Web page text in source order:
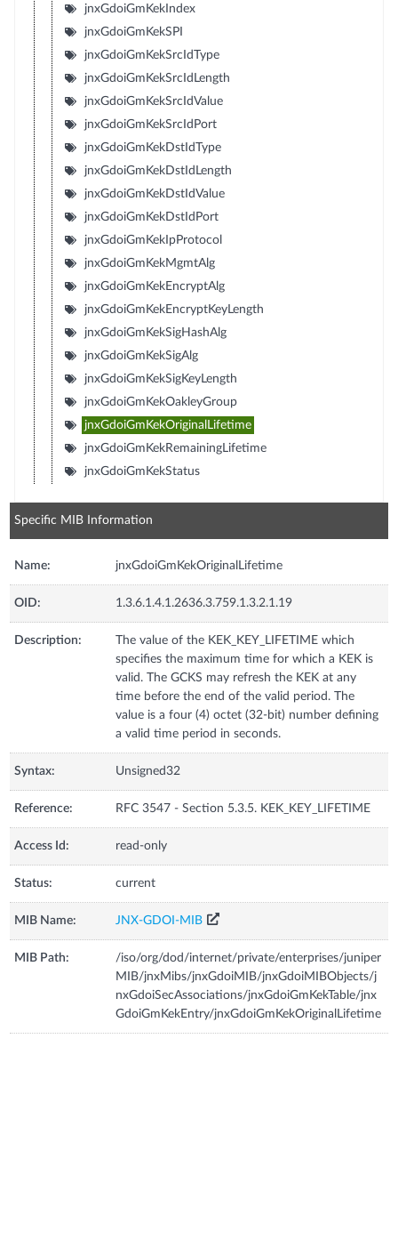
jnxGdoiGmKekIndex
jnxGdoiGmKekSPI
jnxGdoiGmKekSrcIdType
jnxGdoiGmKekSrcIdLength
jnxGdoiGmKekSrcIdValue
jnxGdoiGmKekSrcIdPort
jnxGdoiGmKekDstIdType
jnxGdoiGmKekDstIdLength
jnxGdoiGmKekDstIdValue
jnxGdoiGmKekDstIdPort
jnxGdoiGmKekIpProtocol
jnxGdoiGmKekMgmtAlg
jnxGdoiGmKekEncryptAlg
jnxGdoiGmKekEncryptKeyLength
jnxGdoiGmKekSigHashAlg
jnxGdoiGmKekSigAlg
jnxGdoiGmKekSigKeyLength
jnxGdoiGmKekOakleyGroup
jnxGdoiGmKekOriginalLifetime
jnxGdoiGmKekRemainingLifetime
jnxGdoiGmKekStatus
Specific MIB Information
Name: jnxGdoiGmKekOriginalLifetime
OID: 1.3.6.1.4.1.2636.3.759.1.3.2.1.19
Description:
The value of the KEK_KEY_LIFETIME which
specifies the maximum time for which a KEK is
valid. The GCKS may refresh the KEK at any
time before the end of the valid period. The
value is a four (4) octet (32-bit) number defining
a valid time period in seconds.
Syntax: Unsigned32
Reference: RFC 3547 - Section 5.3.5. KEK_KEY_LIFETIME
Access Id: read-only
Status: current
MIB Name: JNX-GDOI-MIB
MIB Path:
/iso/org/dod/internet/private/enterprises/juniper
MIB/jnxMibs/jnxGdoiMIB/jnxGdoiMIBObjects/j
nxGdoiSecAssociations/jnxGdoiGmKekTable/jnx
GdoiGmKekEntry/jnxGdoiGmKekOriginalLifetime